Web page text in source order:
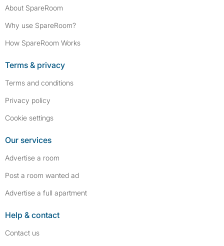
About SpareRoom
Why use SpareRoom?
How SpareRoom Works
Terms & privacy
Terms and conditions
Privacy policy
Cookie settings
Our services
Advertise a room
Post a room wanted ad
Advertise a full apartment
Help & contact
Contact us